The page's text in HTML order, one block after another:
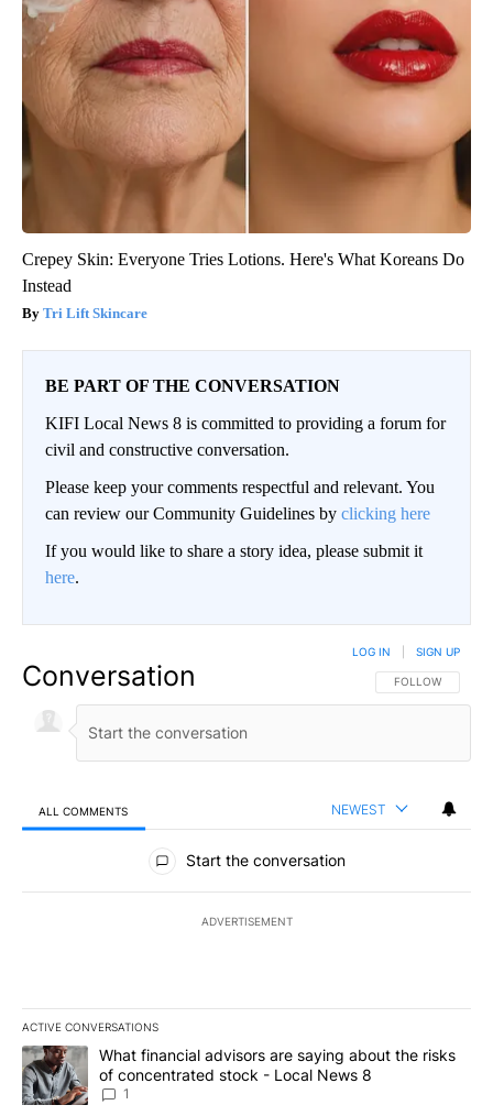
Crepey Skin: Everyone Tries Lotions. Here's What Koreans Do
Instead
Tri Lift Skincare
BE PART OF THE CONVERSATION
KIFI Local News 8 is committed to providing a forum for
civil and constructive conversation.
Please keep your comments respectful and relevant. You
can review our Community Guidelines by clicking here
If you would like to share a story idea, please submit it
here.
Conversation FOLLOW THIS
FOLLOW
LOG IN SIGN UP
ALL COMMENTS NEWEST
All Comments
Start the conversation
ADVERTISEMENT
ACTIVE CONVERSATIONS
The following is a list of the most commented articles in the last
A trending article titled "What financial advisors are saying
What financial advisors are saying about the risks
of concentrated stock - Local News 8
1